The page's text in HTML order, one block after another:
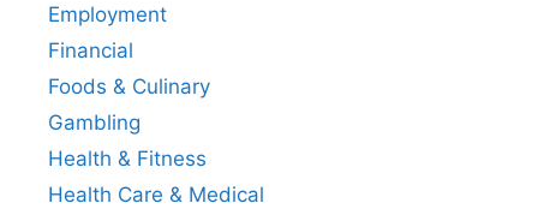
Employment
Financial
Foods & Culinary
Gambling
Health & Fitness
Health Care & Medical